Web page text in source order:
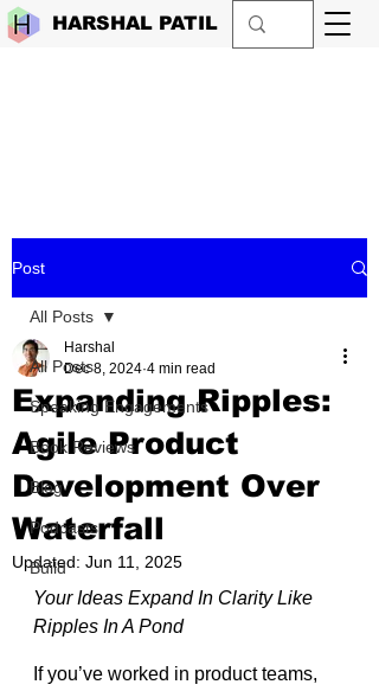
HARSHAL PATIL
Post
All Posts
Speaking Engagements
Book Reviews
Blog
Podcasts
Build
All Posts
Expanding Ripples:
Agile Product
Development Over
Waterfall
Harshal
Dec 8, 2024 4 min read
Updated: Jun 11, 2025
Your Ideas Expand In Clarity Like
Ripples In A Pond
If you’ve worked in product teams,